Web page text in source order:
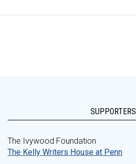
SUPPORTERS
The Ivywood Foundation
The Kelly Writers House at Penn